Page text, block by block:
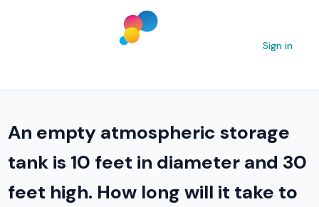
Sign in
An empty atmospheric storage
tank is 10 feet in diameter and 30
feet high. How long will it take to